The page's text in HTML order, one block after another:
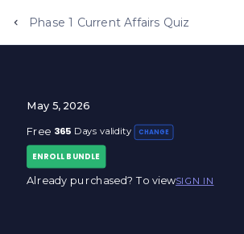
Phase 1 Current Affairs Quiz
May 5, 2026
Free 365 Days validity CHANGE
ENROLL BUNDLE
Already purchased? To viewSIGN IN